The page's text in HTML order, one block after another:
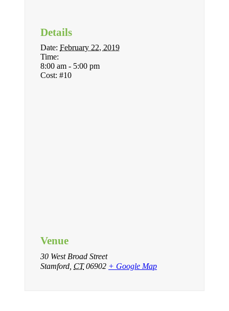
Details
Date: February 22, 2019
Time:
8:00 am - 5:00 pm
Cost: #10
Venue
30 West Broad Street
Stamford CT 06902 + Google Map